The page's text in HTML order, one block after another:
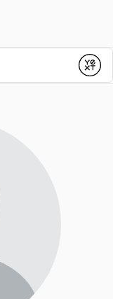
Submit